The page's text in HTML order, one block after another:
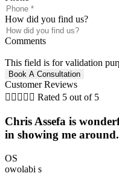
How did you find us?
Comments
This field is for validation
Customer Reviews
     Rated 5 out of 5
Chris Assefa is
in showing me
OS
owolabi s